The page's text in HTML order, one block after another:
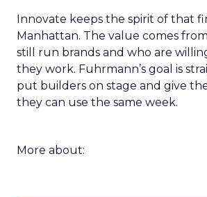
Innovate keeps the spirit of that
Manhattan. The value comes
still run brands and who are
they work. Fuhrmann’s goal is
put builders on stage and give
they can use the same week.
More about: